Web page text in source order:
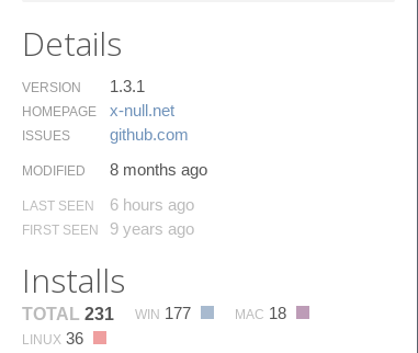
Details
VERSION 1.3.1
HOMEPAGE x-null.​net
ISSUES github.​com
MODIFIED 8 months ago
LAST SEEN 6 hours ago
FIRST SEEN 9 years ago
Installs
TOTAL 231 WIN 177 MAC 18
LINUX 36